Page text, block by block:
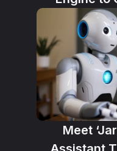
Meet